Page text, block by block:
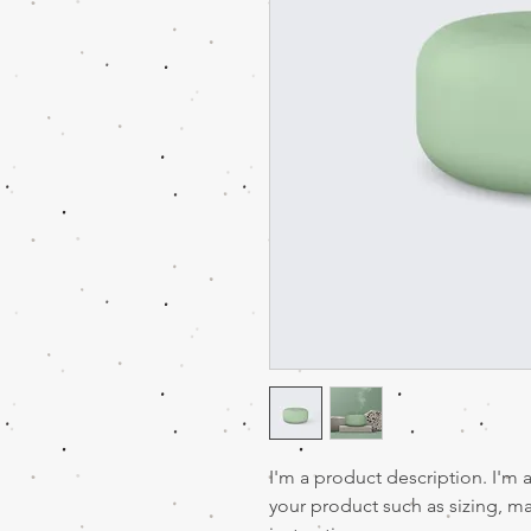
I'm a product description. I'm
your product such as sizing,